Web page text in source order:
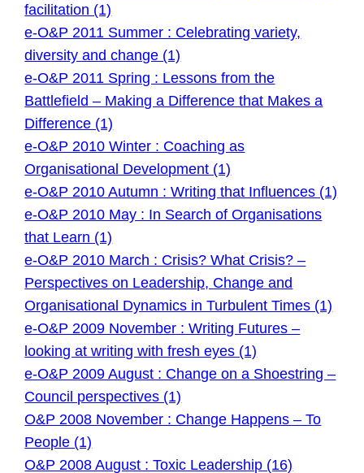
facilitation (1)
e-O&P 2011 Summer : Celebrating variety,
diversity and change (1)
e-O&P 2011 Spring : Lessons from the
Battlefield – Making a Difference that Makes a
Difference (1)
e-O&P 2010 Winter : Coaching as
Organisational Development (1)
e-O&P 2010 Autumn : Writing that Influences (1)
e-O&P 2010 May : In Search of Organisations
that Learn (1)
e-O&P 2010 March : Crisis? What Crisis? –
Perspectives on Leadership, Change and
Organisational Dynamics in Turbulent Times (1)
e-O&P 2009 November : Writing Futures –
looking at writing with fresh eyes (1)
e-O&P 2009 August : Change on a Shoestring –
Council perspectives (1)
O&P 2008 November : Change Happens – To
People (1)
O&P 2008 August : Toxic Leadership (16)